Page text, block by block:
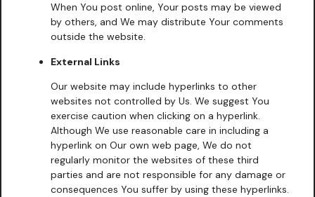
When You post online, Your posts may be viewed
by others, and We may distribute Your comments
outside the website.
External Links
Our website may include hyperlinks to other
websites not controlled by Us. We suggest You
exercise caution when clicking on a hyperlink.
Although We use reasonable care in including a
hyperlink on Our own web page, We do not
regularly monitor the websites of these third
parties and are not responsible for any damage or
consequences You suffer by using these hyperlinks.